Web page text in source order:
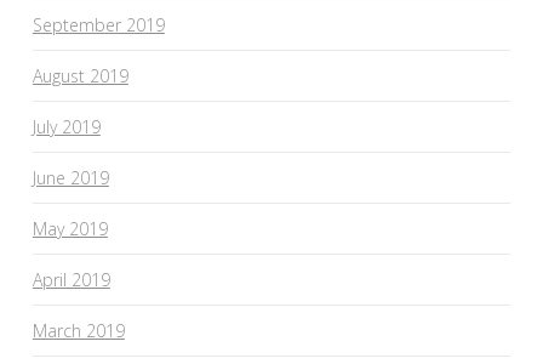
September 2019
August 2019
July 2019
June 2019
May 2019
April 2019
March 2019